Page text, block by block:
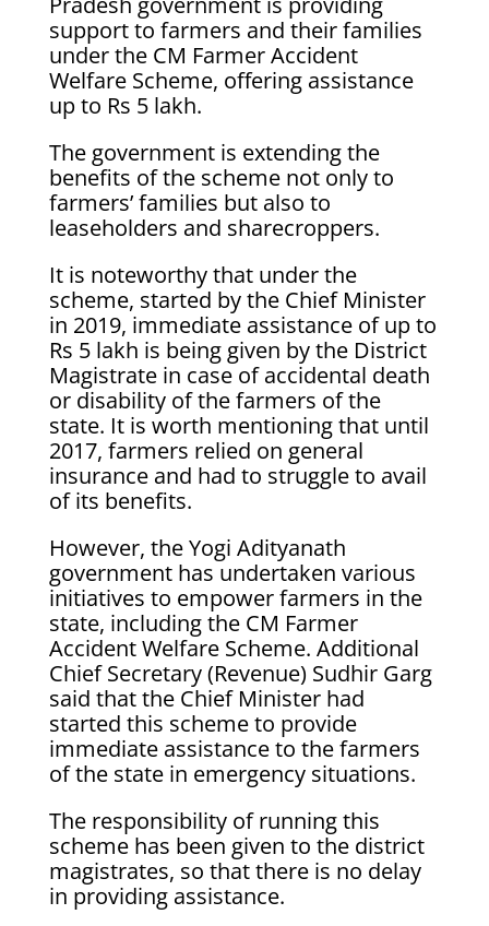
support to farmers and their families
under the CM Farmer Accident
Welfare Scheme, offering assistance
up to Rs 5 lakh.
The government is extending the
benefits of the scheme not only to
farmers’ families but also to
leaseholders and sharecroppers.
It is noteworthy that under the
scheme, started by the Chief Minister
in 2019, immediate assistance of up to
Rs 5 lakh is being given by the District
Magistrate in case of accidental death
or disability of the farmers of the
state. It is worth mentioning that until
2017, farmers relied on general
insurance and had to struggle to avail
of its benefits.
However, the Yogi Adityanath
government has undertaken various
initiatives to empower farmers in the
state, including the CM Farmer
Accident Welfare Scheme. Additional
Chief Secretary (Revenue) Sudhir Garg
said that the Chief Minister had
started this scheme to provide
immediate assistance to the farmers
of the state in emergency situations.
The responsibility of running this
scheme has been given to the district
magistrates, so that there is no delay
in providing assistance.